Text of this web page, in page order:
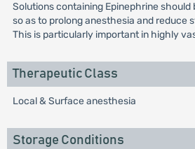
Solutions containing Epinephrine should
so as to prolong anesthesia and reduce
This is particularly important in highly
Therapeutic Class
Local & Surface anesthesia
Storage Conditions